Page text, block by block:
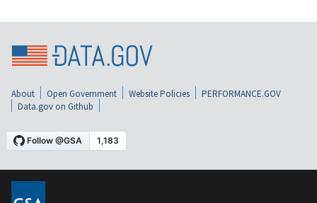
About Open Government Website Policies
PERFORMANCE.GOV
Data.gov on Github